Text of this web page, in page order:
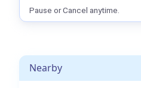
Nearby
Pause or Cancel anytime.